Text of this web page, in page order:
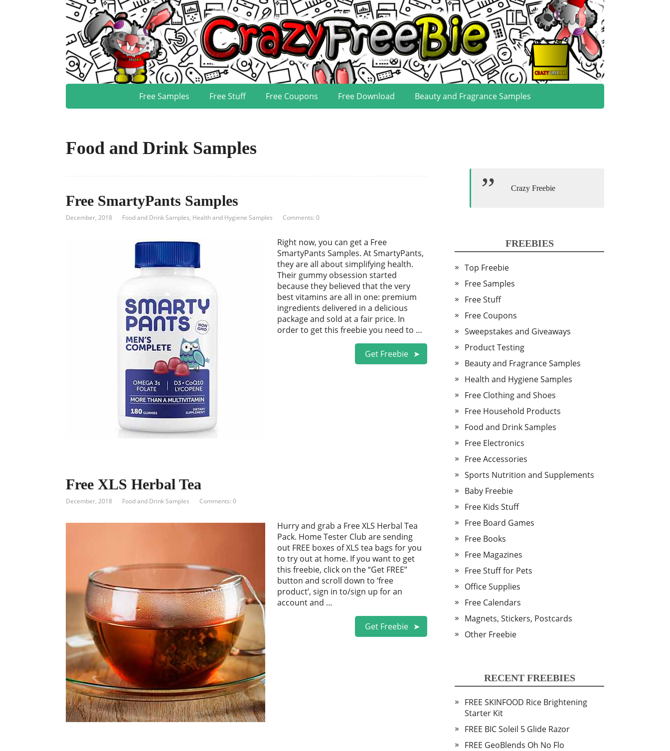
Free Samples Free Stuff Free Coupons Free Download Beauty and Fragrance Samples
Food and Drink Samples
Free SmartyPants Samples
December, 2018 Food and Drink Samples, Health and Hygiene Samples Comments: 0
Right now, you can get a Free
SmartyPants Samples. At SmartyPants,
they are all about simplifying health.
Their gummy obsession started
because they believed that the very
best vitamins are all in one: premium
ingredients delivered in a delicious
package and sold at a fair price. In
order to get this freebie you need to …
Get Freebie
Free XLS Herbal Tea
December, 2018 Food and Drink Samples Comments: 0
Hurry and grab a Free XLS Herbal Tea
Pack. Home Tester Club are sending
out FREE boxes of XLS tea bags for you
to try out at home. If you want to get
this freebie, click on the “Get FREE”
button and scroll down to ‘free
product’, sign in to/sign up for an
account and …
Get Freebie
Crazy Freebie
FREEBIES
Top Freebie
Free Samples
Free Stuff
Free Coupons
Sweepstakes and Giveaways
Product Testing
Beauty and Fragrance Samples
Health and Hygiene Samples
Free Clothing and Shoes
Free Household Products
Food and Drink Samples
Free Electronics
Free Accessories
Sports Nutrition and Supplements
Baby Freebie
Free Kids Stuff
Free Board Games
Free Books
Free Magazines
Free Stuff for Pets
Office Supplies
Free Calendars
Magnets, Stickers, Postcards
Other Freebie
RECENT FREEBIES
FREE SKINFOOD Rice Brightening
Starter Kit
FREE BIC Soleil 5 Glide Razor
FREE GeoBlends Oh No Flo